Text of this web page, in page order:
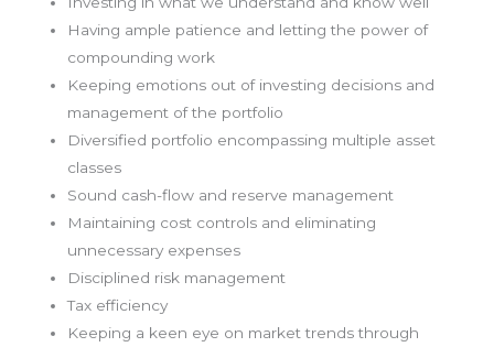
Having ample patience and letting the power of
compounding work
Keeping emotions out of investing decisions and
management of the portfolio
Diversified portfolio encompassing multiple asset
classes
Sound cash-flow and reserve management
Maintaining cost controls and eliminating
unnecessary expenses
Disciplined risk management
Tax efficiency
Keeping a keen eye on market trends through